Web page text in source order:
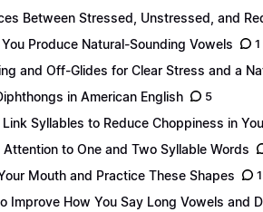
Between Stressed, Unstressed, and
Produce Natural-Sounding Vowels 1
and Off-Glides for Clear Stress and a
in American English 5
Syllables to Reduce Choppiness in
to One and Two Syllable Words
Mouth and Practice These Shapes 1
Improve How You Say Long Vowels and